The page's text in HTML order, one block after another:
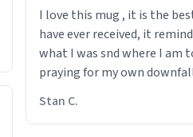
I love this mug , it is the
have ever received, it
what I was snd where I am
praying for my own
Stan C.